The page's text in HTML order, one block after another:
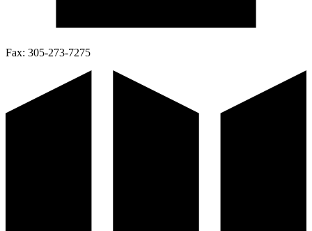
Fax: 305-273-7275